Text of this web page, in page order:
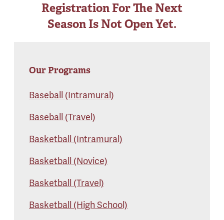
Registration For The Next
Season Is Not Open Yet.
Our Programs
Baseball (Intramural)
Baseball (Travel)
Basketball (Intramural)
Basketball (Novice)
Basketball (Travel)
Basketball (High School)